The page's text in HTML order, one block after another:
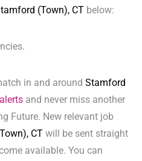
(Town), CT below:
in and aroundStamford
and never miss another
Future. New relevant job
CTwill be sent straight
available. You can